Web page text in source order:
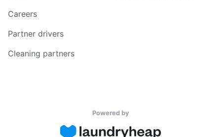
Careers
Partner drivers
Cleaning partners
Powered by